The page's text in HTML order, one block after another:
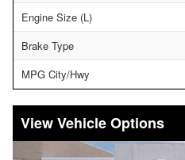
Engine Size (L)
Brake Type
MPG City/Hwy
Vehicle Options